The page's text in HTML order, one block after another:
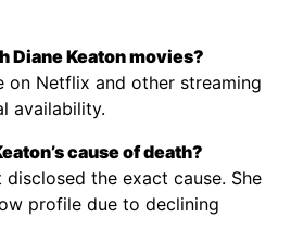
Diane Keaton movies?
on Netflix and other streaming
availability.
cause of death?
the exact cause. She
profile due to declining